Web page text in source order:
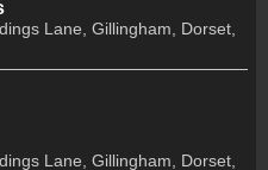
Lane, Gillingham, Dorset,
Lane, Gillingham, Dorset,